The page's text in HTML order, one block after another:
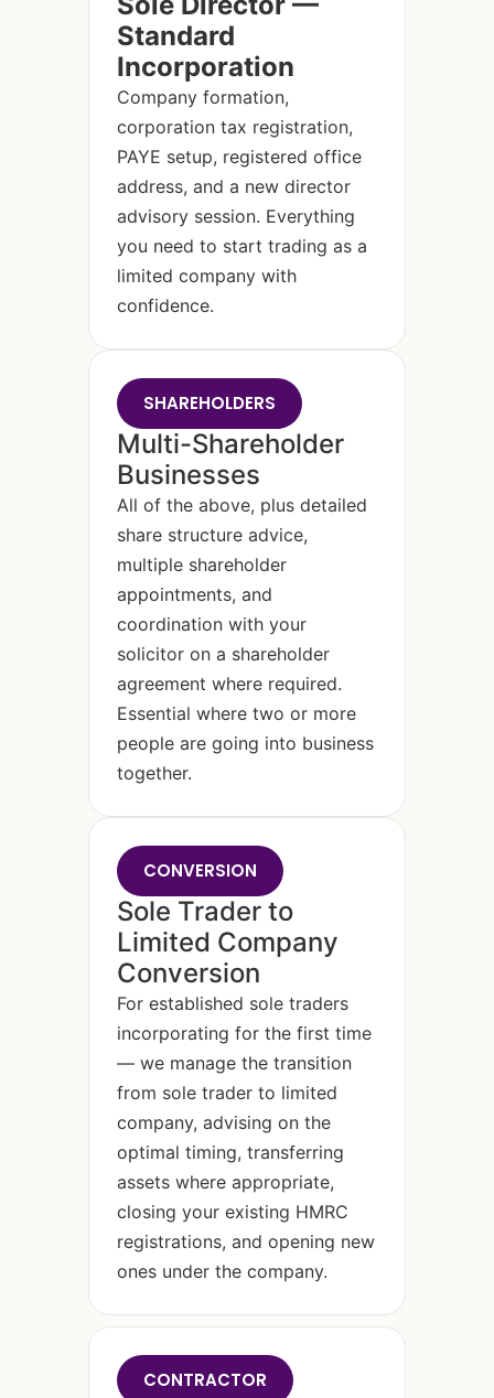
Standard
Incorporation
Company formation,
corporation tax registration,
PAYE setup, registered office
address, and a new director
advisory session. Everything
you need to start trading as a
limited company with
confidence.
SHAREHOLDERS
Multi-Shareholder
Businesses
All of the above, plus detailed
share structure advice,
multiple shareholder
appointments, and
coordination with your
solicitor on a shareholder
agreement where required.
Essential where two or more
people are going into business
together.
CONVERSION
Sole Trader to
Limited Company
Conversion
For established sole traders
incorporating for the first time
— we manage the transition
from sole trader to limited
company, advising on the
optimal timing, transferring
assets where appropriate,
closing your existing HMRC
registrations, and opening new
ones under the company.
CONTRACTOR